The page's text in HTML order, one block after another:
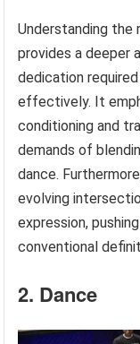
Understanding
provides a deeper
dedication
effectively. It
conditioning and
demands of
dance.
evolving
expression,
conventional
2. Dance